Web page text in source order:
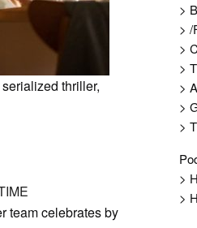
thriller,
team celebrates by
>
> /
>
>
>
>
>
>
>